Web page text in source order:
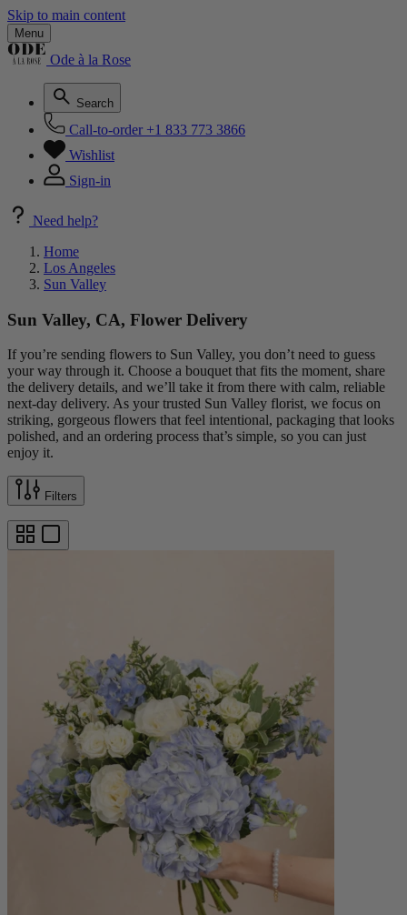
Skip to main content
Menu
Ode à la Rose
Search
Call-to-order +1 833 773 3866
Wishlist
Sign-in
Need help?
Home
Los Angeles
Sun Valley
Sun Valley, CA, Flower Delivery
If you’re sending flowers to Sun Valley, you don’t need to guess
your way through it. Choose a bouquet that fits the moment, share
the delivery details, and we’ll take it from there with calm, reliable
next-day delivery. As your trusted Sun Valley florist, we focus on
striking, gorgeous flowers that feel intentional, packaging that looks
polished, and an ordering process that’s simple, so you can just
enjoy it.
Filters